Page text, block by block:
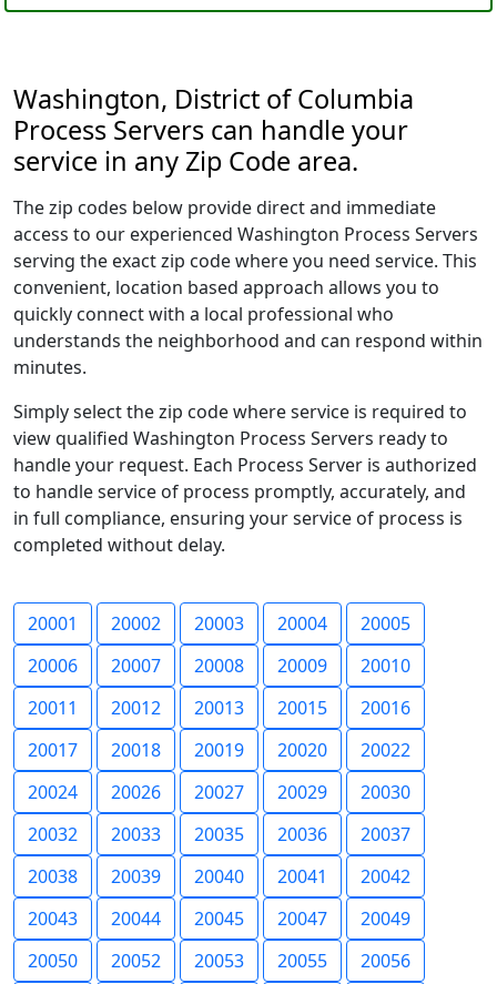
Washington, District of Columbia
Process Servers can handle your
service in any Zip Code area.
The zip codes below provide direct and immediate
access to our experienced Washington Process Servers
serving the exact zip code where you need service. This
convenient, location based approach allows you to
quickly connect with a local professional who
understands the neighborhood and can respond within
minutes.
Simply select the zip code where service is required to
view qualified Washington Process Servers ready to
handle your request. Each Process Server is authorized
to handle service of process promptly, accurately, and
in full compliance, ensuring your service of process is
completed without delay.
20001 20002 20003 20004
20005
20006
20007 20008 20009
20010
20011
20012 20013 20015
20016
20017
20018 20019 20020
20022
20024
20026 20027 20029
20030
20032
20033 20035 20036
20037
20038
20039 20040 20041
20042
20043
20044 20045 20047
20049
20050
20052 20053 20055 20056